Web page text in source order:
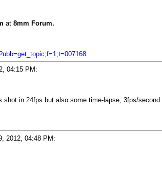
at 8mm Forum.
04:15 PM:
in 24fps but also some time-lapse, 3fps/second.
2012, 04:48 PM: